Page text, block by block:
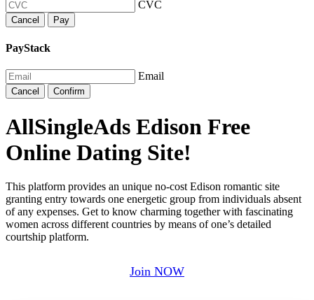
CVC
Cancel Pay
PayStack
Email
Cancel Confirm
AllSingleAds Edison Free
Online Dating Site!
This platform provides an unique no-cost Edison romantic site
granting entry towards one energetic group from individuals absent
of any expenses. Get to know charming together with fascinating
women across different countries by means of one’s detailed
courtship platform.
Join NOW